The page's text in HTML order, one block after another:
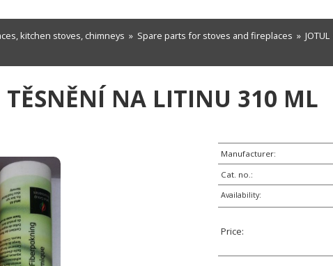
kitchen stoves, chimneys » Spare parts for stoves and fireplaces » JOTUL
TĚSNĚNÍ NA LITINU 310 ML
Manufacturer:
Cat. no.:
Availability:
Price: